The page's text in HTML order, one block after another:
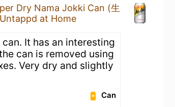
Dry Nama Jokki Can (生
Untappd at Home
It has an interesting
can is removed using
Very dry and slightly
Can